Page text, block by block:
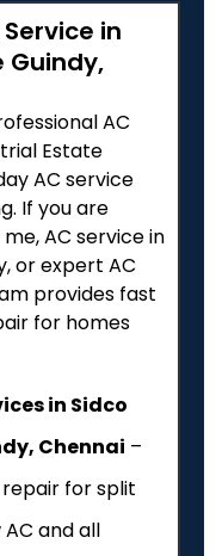
in
Guindy,
AC
Estate
AC service
If you are
AC service in
or expert AC
provides fast
for homes
in Sidco
Chennai –
for split
and all